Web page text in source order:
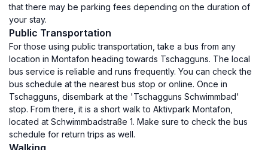
that there may be parking fees depending on the duration of
your stay.
Public Transportation
For those using public transportation, take a bus from any
location in Montafon heading towards Tschagguns. The local
bus service is reliable and runs frequently. You can check the
bus schedule at the nearest bus stop or online. Once in
Tschagguns, disembark at the 'Tschagguns Schwimmbad'
stop. From there, it is a short walk to Aktivpark Montafon,
located at Schwimmbadstraße 1. Make sure to check the bus
schedule for return trips as well.
Walking